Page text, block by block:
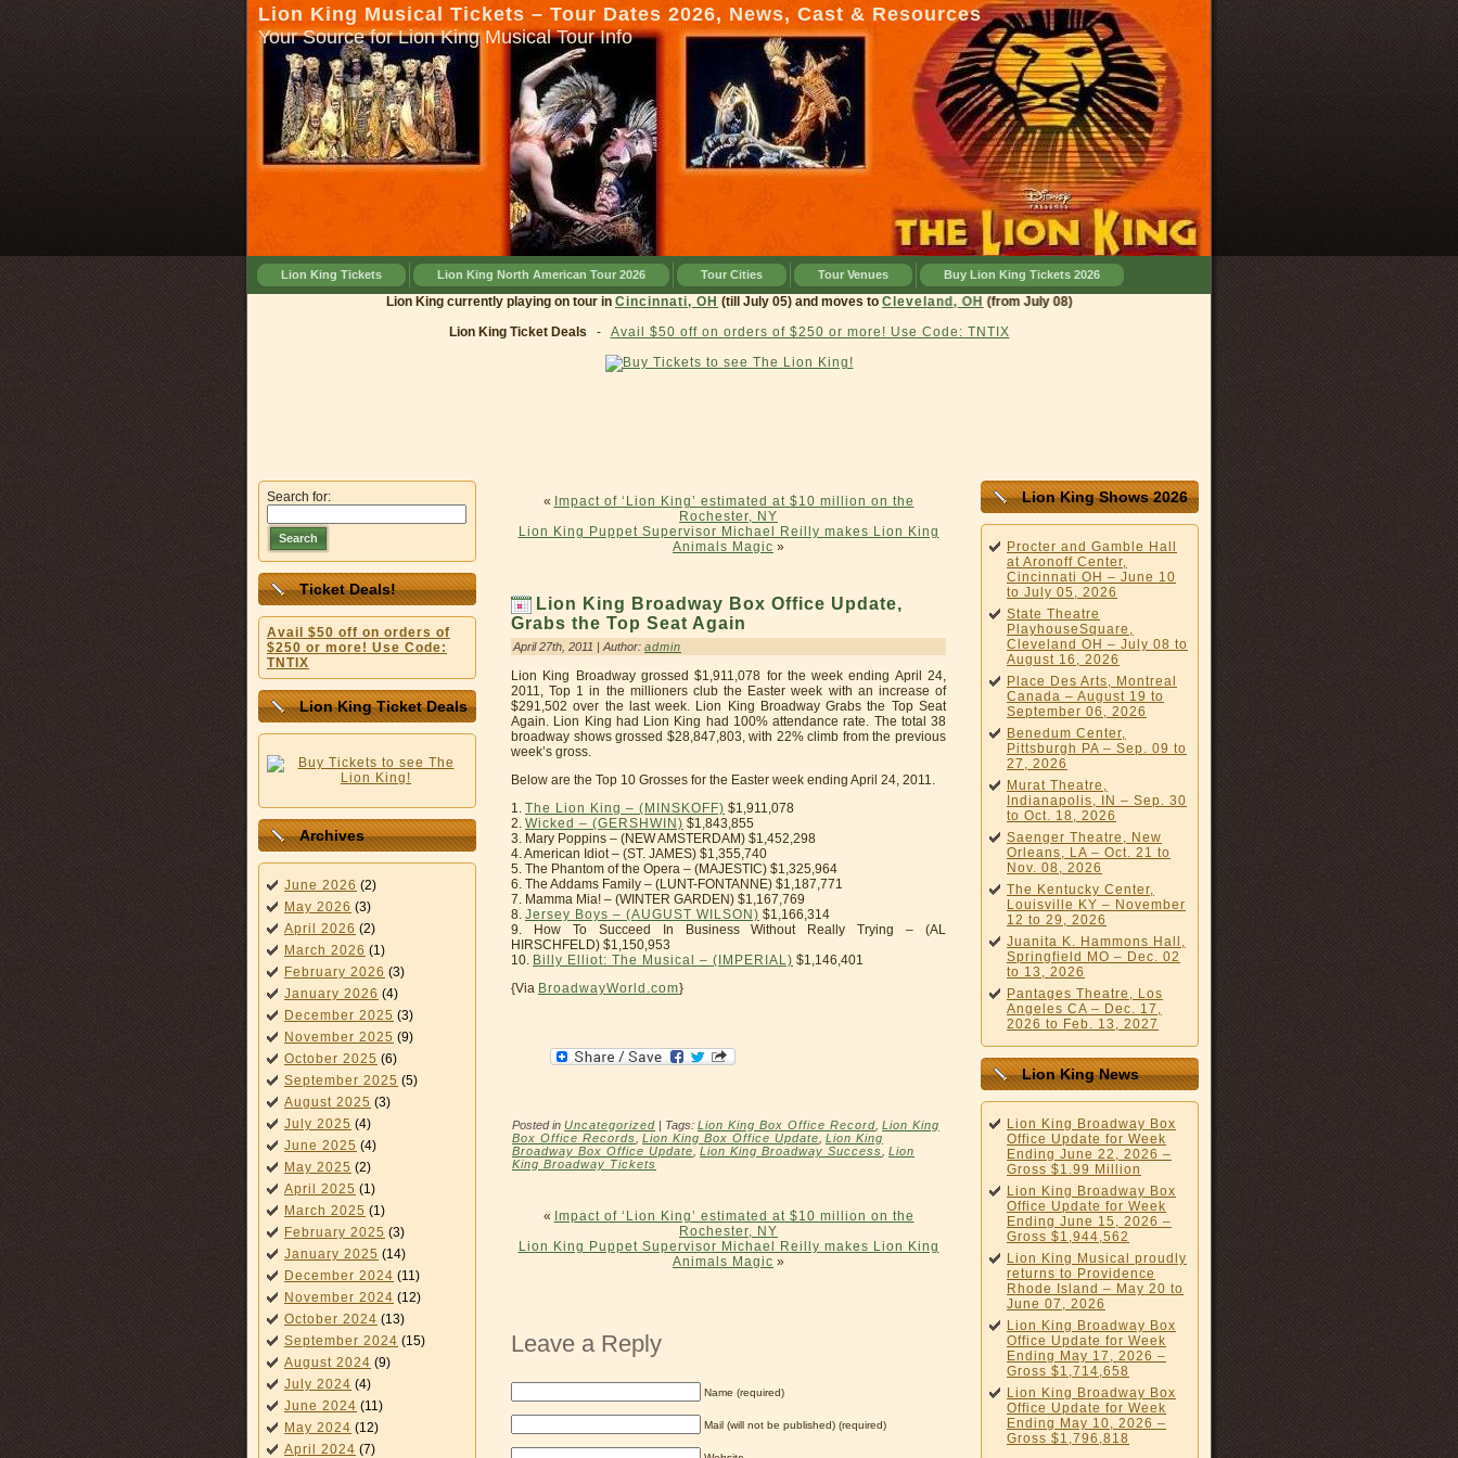
Lion King Musical Tickets – Tour Dates 2026, News, Cast & Resources
Your Source for Lion King Musical Tour Info
Lion King Tickets Lion King North American Tour 2026 Tour Cities Tour Venues Buy Lion King Tickets 2026
Lion King currently playing on tour inCincinnati, OH(till July 05) and moves to Cleveland, OH(from July 08)
Lion King Ticket Deals - Avail $50 off on orders of $250 or more! Use Code: TNTIX
Search for:
Search
Ticket Deals!
Avail $50 off on orders of
$250 or more! Use Code:
TNTIX
Lion King Ticket Deals
Archives
June 2026 (2)
May 2026 (3)
April 2026 (2)
March 2026 (1)
February 2026 (3)
January 2026 (4)
December 2025 (3)
November 2025 (9)
October 2025 (6)
September 2025 (5)
August 2025 (3)
July 2025 (4)
June 2025 (4)
May 2025 (2)
April 2025 (1)
March 2025 (1)
February 2025 (3)
January 2025 (14)
December 2024 (11)
November 2024 (12)
October 2024 (13)
September 2024 (15)
August 2024 (9)
July 2024 (4)
June 2024 (11)
May 2024 (12)
April 2024 (7)
« Impact of ‘Lion King’ estimated at $10 million on the
Rochester, NY
Lion King Puppet Supervisor Michael Reilly makes Lion King
Animals Magic »
Lion King Broadway Box Office Update,
Grabs the Top Seat Again
April 27th, 2011 | Author: admin
Lion King Broadway grossed $1,911,078 for the week ending April 24,
2011, Top 1 in the millioners club the Easter week with an increase of
$291,502 over the last week. Lion King Broadway Grabs the Top Seat
Again. Lion King had Lion King had 100% attendance rate. The total 38
broadway shows grossed $28,847,803, with 22% climb from the previous
week’s gross.
Below are the Top 10 Grosses for the Easter week ending April 24, 2011.
1. The Lion King – (MINSKOFF) $1,911,078
2. Wicked – (GERSHWIN) $1,843,855
3. Mary Poppins – (NEW AMSTERDAM) $1,452,298
4. American Idiot – (ST. JAMES) $1,355,740
5. The Phantom of the Opera – (MAJESTIC) $1,325,964
6. The Addams Family – (LUNT-FONTANNE) $1,187,771
7. Mamma Mia! – (WINTER GARDEN) $1,167,769
8. Jersey Boys – (AUGUST WILSON) $1,166,314
9. How To Succeed In Business Without Really Trying – (AL
HIRSCHFELD) $1,150,953
10. Billy Elliot: The Musical – (IMPERIAL) $1,146,401
{Via BroadwayWorld.com}
Posted in Uncategorized | Tags: Lion King Box Office Record Lion King
Box Office Records Lion King Box Office Update Lion King
Broadway Box Office Update Lion King Broadway Success Lion
King Broadway Tickets
« Impact of ‘Lion King’ estimated at $10 million on the
Rochester, NY
Lion King Puppet Supervisor Michael Reilly makes Lion King
Animals Magic »
Leave a Reply
Name (required)
Mail (will not be published) (required)
Lion King Shows 2026
Procter and Gamble Hall
at Aronoff Center,
Cincinnati OH – June 10
to July 05, 2026
State Theatre
PlayhouseSquare,
Cleveland OH – July 08 to
August 16, 2026
Place Des Arts, Montreal
Canada – August 19 to
September 06, 2026
Benedum Center,
Pittsburgh PA – Sep. 09 to
27, 2026
Murat Theatre,
Indianapolis, IN – Sep. 30
to Oct. 18, 2026
Saenger Theatre, New
Orleans, LA – Oct. 21 to
Nov. 08, 2026
The Kentucky Center,
Louisville KY – November
12 to 29, 2026
Juanita K. Hammons Hall,
Springfield MO – Dec. 02
to 13, 2026
Pantages Theatre, Los
Angeles CA – Dec. 17,
2026 to Feb. 13, 2027
Lion King News
Lion King Broadway Box
Office Update for Week
Ending June 22, 2026 –
Gross $1.99 Million
Lion King Broadway Box
Office Update for Week
Ending June 15, 2026 –
Gross $1,944,562
Lion King Musical proudly
returns to Providence
Rhode Island – May 20 to
June 07, 2026
Lion King Broadway Box
Office Update for Week
Ending May 17, 2026 –
Gross $1,714,658
Lion King Broadway Box
Office Update for Week
Ending May 10, 2026 –
Gross $1,796,818